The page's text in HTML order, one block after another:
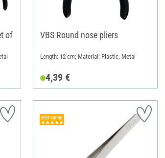
of
VBS Round nose pliers
Length: 12 cm; Material: Plastic, Metal
4,39 €